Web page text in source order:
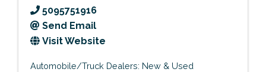
5095751916
Send Email
Visit Website
Automobile/Truck Dealers: New & Used